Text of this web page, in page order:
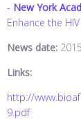
- New York
Enhance the
News date:
Links:
http://
9.pdf